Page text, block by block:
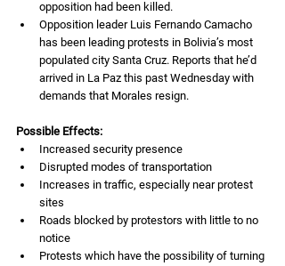
opposition had been killed.
Opposition leader Luis Fernando Camacho
has been leading protests in Bolivia’s most
populated city Santa Cruz. Reports that he’d
arrived in La Paz this past Wednesday with
demands that Morales resign.
Possible Effects:
Increased security presence
Disrupted modes of transportation
Increases in traffic, especially near protest
sites
Roads blocked by protestors with little to no
notice
Protests which have the possibility of turning